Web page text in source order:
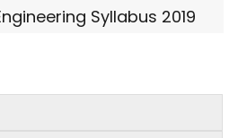
Syllabus 2019